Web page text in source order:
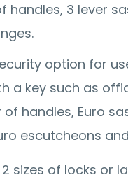
3 lever
option for
a key such as
handles, Euro
escutcheons
sizes of locks or